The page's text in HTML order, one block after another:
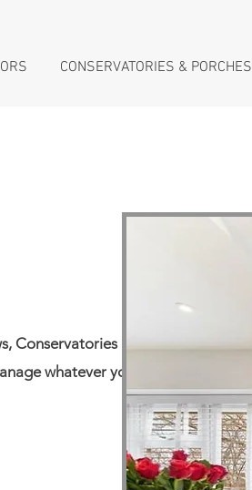
CONSERVATORIES & PORCHES
Conservatories &
whatever your